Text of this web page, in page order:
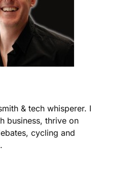
& tech whisperer. I
business, thrive on
cycling and